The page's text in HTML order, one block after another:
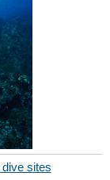
dive sites